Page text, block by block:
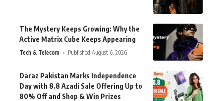
The Mystery Keeps Growing: Why the
Active Matrix Cube Keeps Appearing
Tech & Telecom Published August 6, 2026
Daraz Pakistan Marks Independence
Day with 8.8 Azadi Sale Offering Up to
80% Off and Shop & Win Prizes